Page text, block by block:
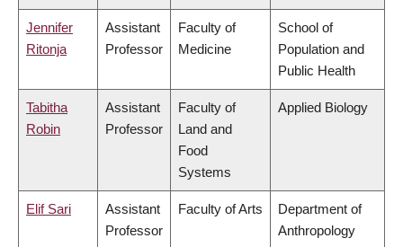
Jennifer
Ritonja
Assistant
Professor
Faculty of
Medicine
School of
Population and
Public Health
Tabitha
Robin
Assistant
Professor
Faculty of
Land and
Food
Systems
Applied Biology
Elif Sari
Assistant
Professor
Faculty of Arts
Department of
Anthropology